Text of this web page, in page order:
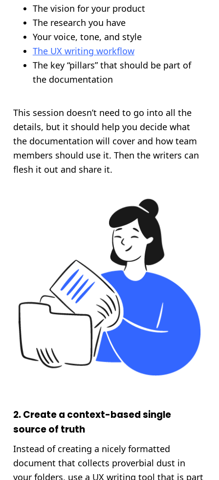
The vision for your product
The research you have
Your voice, tone, and style
The UX writing workflow
The key “pillars” that should be part of
the documentation
This session doesn’t need to go into all the
details, but it should help you decide what
the documentation will cover and how team
members should use it. Then the writers can
flesh it out and share it.
2. Create a context-based single
source of truth
Instead of creating a nicely formatted
document that collects proverbial dust in
your folders, use a UX writing tool that is part